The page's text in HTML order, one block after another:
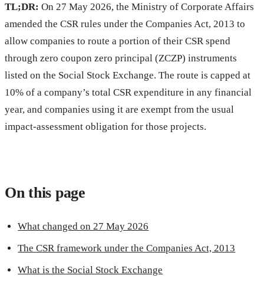
TL;DR: On 27 May 2026, the Ministry of Corporate Affairs
amended the CSR rules under the Companies Act, 2013 to
allow companies to route a portion of their CSR spend
through zero coupon zero principal (ZCZP) instruments
listed on the Social Stock Exchange. The route is capped at
10% of a company’s total CSR expenditure in any financial
year, and companies using it are exempt from the usual
impact-assessment obligation for those projects.
On this page
What changed on 27 May 2026
The CSR framework under the Companies Act, 2013
What is the Social Stock Exchange